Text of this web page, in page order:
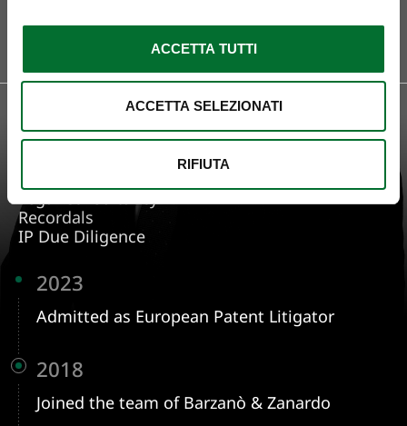
ACCETTA TUTTI
ACCETTA SELEZIONATI
RIFIUTA
English
Design
Recordals
IP Due Diligence
2023
Admitted as European Patent Litigator
2018
Joined the team of Barzanò & Zanardo